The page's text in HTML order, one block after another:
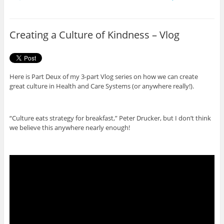
e
k
Creating a Culture of Kindness – Vlog
Here is Part Deux of my 3-part Vlog series on how we can create
great culture in Health and Care Systems (or anywhere really!).
“Culture eats strategy for breakfast,” Peter Drucker, but I don’t think
we believe this anywhere nearly enough!